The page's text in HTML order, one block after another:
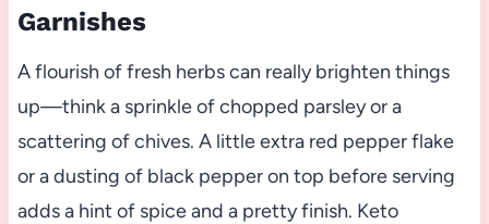
Garnishes
A flourish of fresh herbs can really brighten things
up—think a sprinkle of chopped parsley or a
scattering of chives. A little extra red pepper flake
or a dusting of black pepper on top before serving
adds a hint of spice and a pretty finish. Keto